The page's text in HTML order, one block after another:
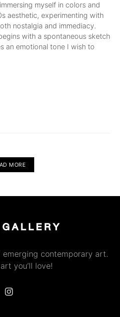
myself in colors and
aesthetic, experimenting with
nostalgia and immediacy.
with a spontaneous sketch
an emotional tone I wish to
MORE
contemporary art.
you’ll love!